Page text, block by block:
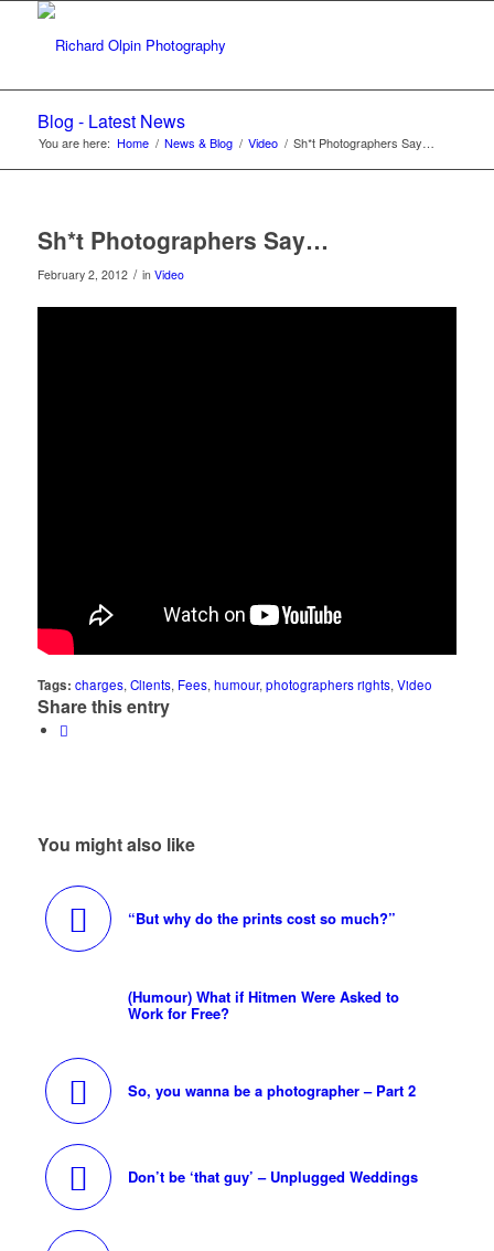
Blog - Latest News
You are here: Home / News & Blog / Video / Sh*t Photographers Say…
Sh*t Photographers Say…
February 2, 2012 / in Video
Tags: charges, Clients, Fees, humour, photographers rights, Video
Share this entry
You might also like
“But why do the prints cost so much?”
(Humour) What if Hitmen Were Asked to
Work for Free?
So, you wanna be a photographer – Part 2
Don’t be ‘that guy’ – Unplugged Weddings